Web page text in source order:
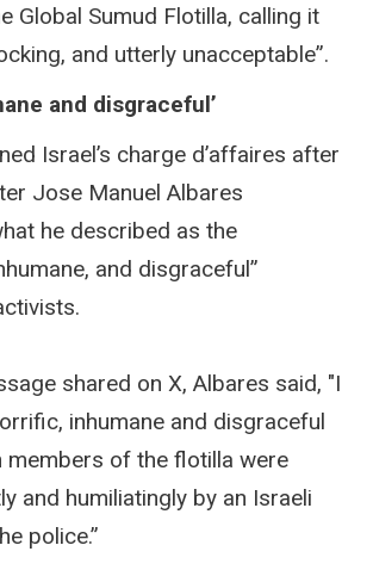
Global Sumud Flotilla, calling it
and utterly unacceptable”.
and disgraceful’
Israel’s charge d’affaires after
Jose Manuel Albares
he described as the
and disgraceful”
shared on X, Albares said, "I
inhumane and disgraceful
members of the flotilla were
and humiliatingly by an Israeli
police.”